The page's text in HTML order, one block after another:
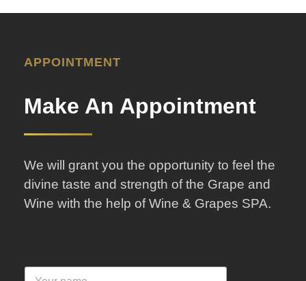
APPOINTMENT
Make An Appointment
We will grant you the opportunity to feel the
divine taste and strength of the Grape and
Wine with the help of Wine & Grapes SPA.